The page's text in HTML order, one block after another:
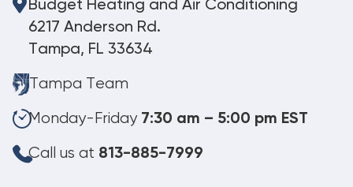
Budget Heating and Air Conditioning
6217 Anderson Rd.
Tampa, FL 33634
Tampa Team
Monday-Friday 7:30 am – 5:00 pm EST
Call us at 813-885-7999